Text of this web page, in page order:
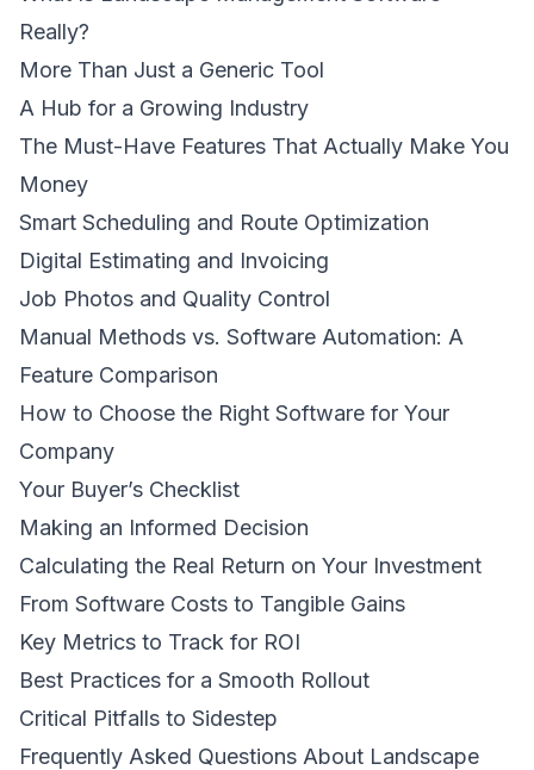
Really?
More Than Just a Generic Tool
A Hub for a Growing Industry
The Must-Have Features That Actually Make You
Money
Smart Scheduling and Route Optimization
Digital Estimating and Invoicing
Job Photos and Quality Control
Manual Methods vs. Software Automation: A
Feature Comparison
How to Choose the Right Software for Your
Company
Your Buyer’s Checklist
Making an Informed Decision
Calculating the Real Return on Your Investment
From Software Costs to Tangible Gains
Key Metrics to Track for ROI
Best Practices for a Smooth Rollout
Critical Pitfalls to Sidestep
Frequently Asked Questions About Landscape